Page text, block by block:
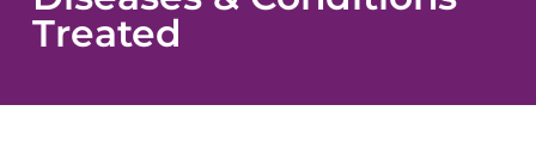
Treated